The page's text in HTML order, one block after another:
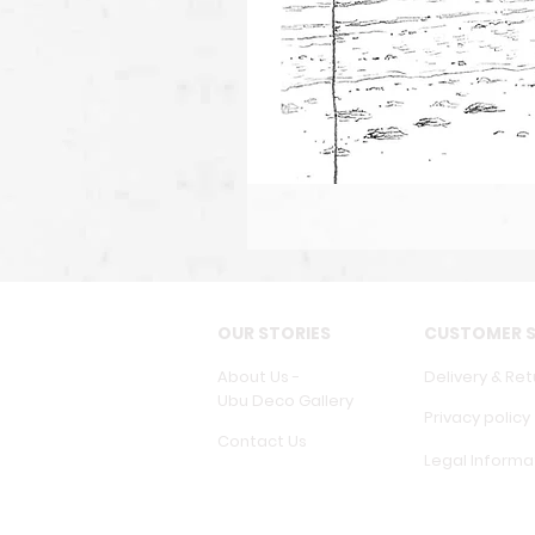
OUR STORIES
About Us -
Ubu Deco Gallery
Contact Us
CUSTOMER
Delivery &
Privacy policy
Legal